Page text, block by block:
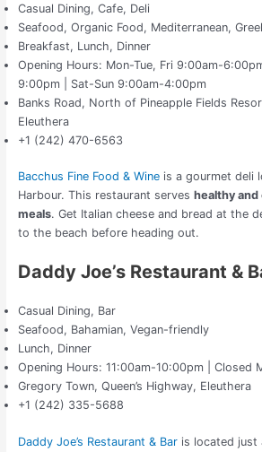
Casual Dining, Cafe, Deli
Seafood, Organic Food, Mediterranean,
Breakfast, Lunch, Dinner
Opening Hours: Mon-Tue, Fri 9:00am-
9:00pm | Sat-Sun 9:00am-4:00pm
Banks Road, North of Pineapple Fields
Eleuthera
+1 (242) 470-6563
Bacchus Fine Food & Wineis a gourmet deli
Harbour. This restaurant serves healthy
meals. Get Italian cheese and bread at the
to the beach before heading out.
Daddy Joe’s Restaurant &
Casual Dining, Bar
Seafood, Bahamian, Vegan-friendly
Lunch, Dinner
Opening Hours: 11:00am-10:00pm | Closed
Gregory Town, Queen’s Highway, Eleuthera
+1 (242) 335-5688
Daddy Joe’s Restaurant & Baris located just